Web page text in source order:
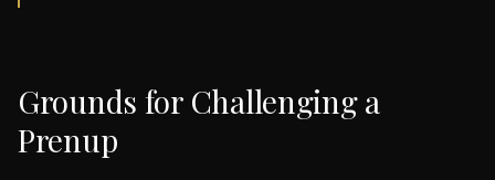
Grounds for Challenging a
Prenup